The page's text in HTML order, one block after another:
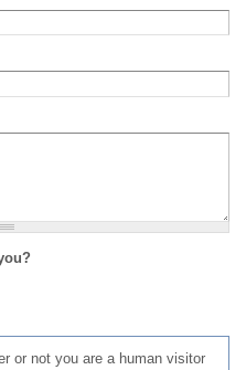
or not you are a human visitor